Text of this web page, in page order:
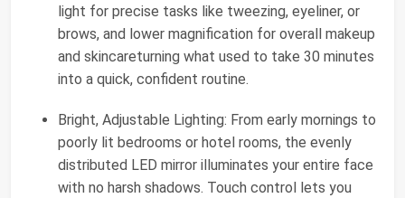
light for precise tasks like tweezing, eyeliner, or
brows, and lower magnification for overall makeup
and skincareturning what used to take 30 minutes
into a quick, confident routine.
Bright, Adjustable Lighting: From early mornings to
poorly lit bedrooms or hotel rooms, the evenly
distributed LED mirror illuminates your entire face
with no harsh shadows. Touch control lets you